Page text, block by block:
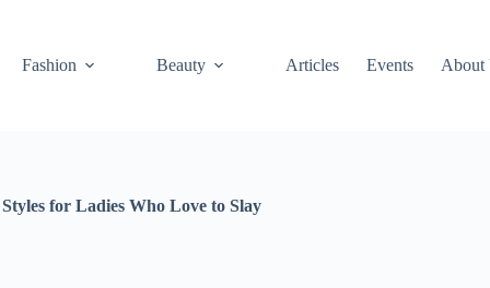
Fashion Beauty Articles Events About
for Ladies Who Love to Slay